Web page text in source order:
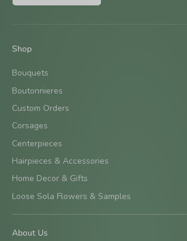
Shop
Bouquets
Boutonnieres
Custom Orders
Corsages
Centerpieces
Hairpieces & Accessories
Home Decor & Gifts
Loose Sola Flowers & Samples
About Us